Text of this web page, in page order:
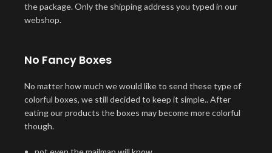
the package. Only the shipping address you typed in our
webshop.
No Fancy Boxes
No matter how much we would like to send these type of
colorful boxes, we still decided to keep it simple.. After
eating our products the boxes may become more colorful
though.